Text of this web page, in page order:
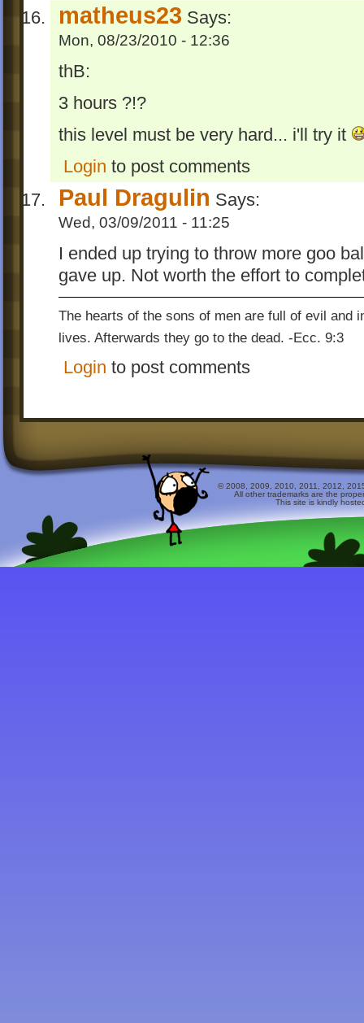
matheus23 Says:
Mon, 08/23/2010 - 12:36
thB:
3 hours ?!?
this level must be very hard... i'll try it
Login to post comments
Paul Dragulin Says:
Wed, 03/09/2011 - 11:25
I ended up trying to throw more goo
gave up. Not worth the effort to
The hearts of the sons of men are full of evil and
lives. Afterwards they go to the dead. -Ecc. 9:3
Login to post comments
© 2008, 2009, 2010, 2011, 2012,
All other trademarks are the
This site is kindly